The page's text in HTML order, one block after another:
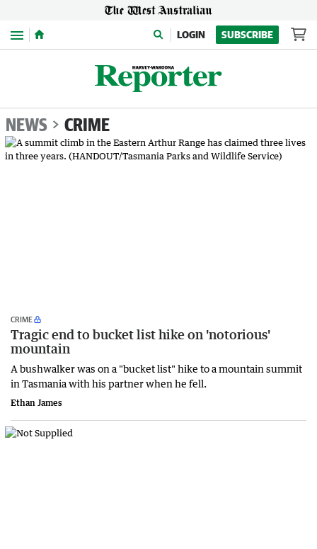
Menu LOGIN SUBSCRIBE
NEWS CRIME
CRIME
Tragic end to bucket list hike on 'notorious'
mountain
A bushwalker was on a "bucket list" hike to a mountain summit
in Tasmania with his partner when he fell.
Ethan James